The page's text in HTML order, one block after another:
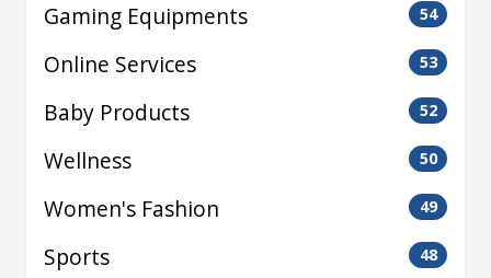
Gaming Equipments 54
Online Services 53
Baby Products 52
Wellness 50
Women's Fashion 49
Sports 48